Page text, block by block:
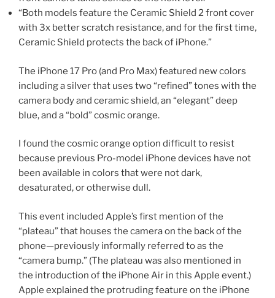
“Both models feature the Ceramic Shield 2 front cover
with 3x better scratch resistance, and for the first time,
Ceramic Shield protects the back of iPhone.”
The iPhone 17 Pro (and Pro Max) featured new colors
including a silver that uses two “refined” tones with the
camera body and ceramic shield, an “elegant” deep
blue, and a “bold” cosmic orange.
I found the cosmic orange option difficult to resist
because previous Pro-model iPhone devices have not
been available in colors that were not dark,
desaturated, or otherwise dull.
This event included Apple’s first mention of the
“plateau” that houses the camera on the back of the
phone—previously informally referred to as the
“camera bump.” (The plateau was also mentioned in
the introduction of the iPhone Air in this Apple event.)
Apple explained the protruding feature on the iPhone